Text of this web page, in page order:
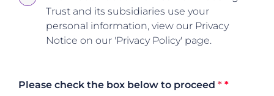
Trust and its subsidiaries use your
personal information, view our Privacy
Notice on our 'Privacy Policy' page.
Please check the box below to proceed *